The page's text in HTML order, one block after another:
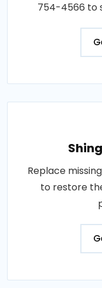
754-4566 to
Replace
to restore